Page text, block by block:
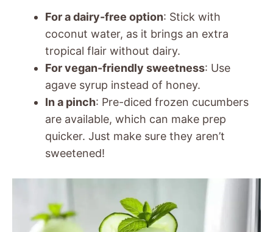
For a dairy-free option: Stick with
coconut water, as it brings an extra
tropical flair without dairy.
For vegan-friendly sweetness: Use
agave syrup instead of honey.
In a pinch: Pre-diced frozen cucumbers
are available, which can make prep
quicker. Just make sure they aren’t
sweetened!